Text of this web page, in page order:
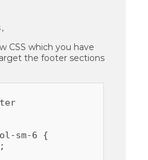
,
CSS which you have
the footer sections
sm-6 {